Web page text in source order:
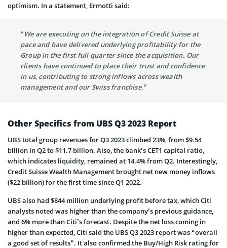
optimism. In a statement, Ermotti said:
“We are executing on the integration of Credit Suisse at
pace and have delivered underlying profitability for the
Group in the first full quarter since the acquisition. Our
clients have continued to place their trust and confidence
in us, contributing to strong inflows across wealth
management and our Swiss franchise.”
Other Specifics from UBS Q3 2023 Report
UBS total group revenues for Q3 2023 climbed 23%, from $9.54
billion in Q2 to $11.7 billion. Also, the bank’s CET1 capital ratio,
which indicates liquidity, remained at 14.4% from Q2. Interestingly,
Credit Suisse Wealth Management brought net new money inflows
($22 billion) for the first time since Q1 2022.
UBS also had $844 million underlying profit before tax, which Citi
analysts noted was higher than the company’s previous guidance,
and 6% more than Citi’s forecast. Despite the net loss coming in
higher than expected, Citi said the UBS Q3 2023 report was “overall
a good set of results”. It also confirmed the Buy/High Risk rating for